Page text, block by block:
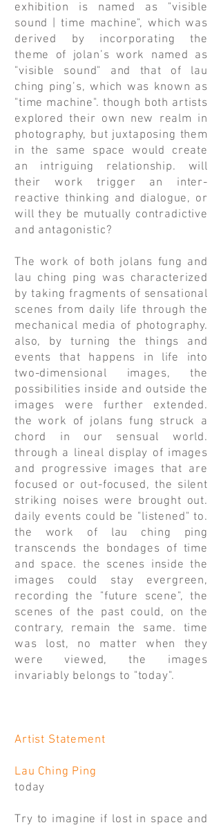
exhibition is named as "visible
sound | time machine", which was
derived by incorporating the
theme of jolan’s work named as
"visible sound" and that of lau
ching ping’s, which was known as
"time machine". though both artists
explored their own new realm in
photography, but juxtaposing them
in the same space would create
an intriguing relationship. will
their work trigger an inter-
reactive thinking and dialogue, or
will they be mutually contradictive
and antagonistic?
The work of both jolans fung and
lau ching ping was characterized
by taking fragments of sensational
scenes from daily life through the
mechanical media of photography.
also, by turning the things and
events that happens in life into
two-dimensional images, the
possibilities inside and outside the
images were further extended.
the work of jolans fung struck a
chord in our sensual world.
through a lineal display of images
and progressive images that are
focused or out-focused, the silent
striking noises were brought out.
daily events could be "listened" to.
the work of lau ching ping
transcends the bondages of time
and space. the scenes inside the
images could stay evergreen,
recording the "future scene", the
scenes of the past could, on the
contrary, remain the same. time
was lost, no matter when they
were viewed, the images
invariably belongs to "today".
Artist Statement
Lau Ching Ping
today
Try to imagine if lost in space and